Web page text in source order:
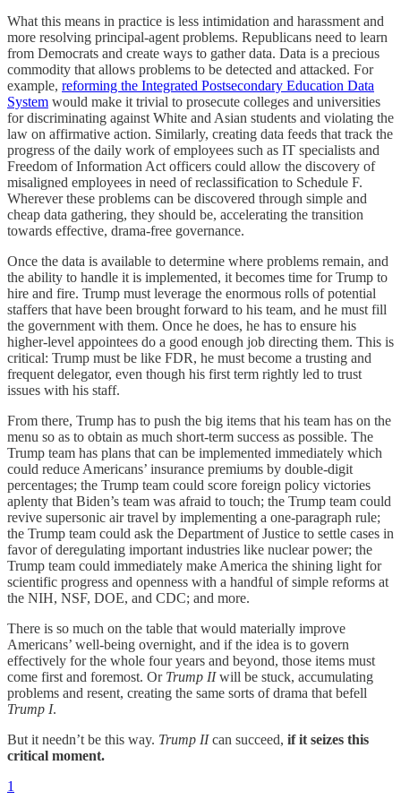
What this means in practice is less intimidation and harassment and
more resolving principal-agent problems. Republicans need to learn
from Democrats and create ways to gather data. Data is a precious
commodity that allows problems to be detected and attacked. For
example, reforming the Integrated Postsecondary Education Data
System would make it trivial to prosecute colleges and universities
for discriminating against White and Asian students and violating the
law on affirmative action. Similarly, creating data feeds that track the
progress of the daily work of employees such as IT specialists and
Freedom of Information Act officers could allow the discovery of
misaligned employees in need of reclassification to Schedule F.
Wherever these problems can be discovered through simple and
cheap data gathering, they should be, accelerating the transition
towards effective, drama-free governance.
Once the data is available to determine where problems remain, and
the ability to handle it is implemented, it becomes time for Trump to
hire and fire. Trump must leverage the enormous rolls of potential
staffers that have been brought forward to his team, and he must fill
the government with them. Once he does, he has to ensure his
higher-level appointees do a good enough job directing them. This is
critical: Trump must be like FDR, he must become a trusting and
frequent delegator, even though his first term rightly led to trust
issues with his staff.
From there, Trump has to push the big items that his team has on the
menu so as to obtain as much short-term success as possible. The
Trump team has plans that can be implemented immediately which
could reduce Americans’ insurance premiums by double-digit
percentages; the Trump team could score foreign policy victories
aplenty that Biden’s team was afraid to touch; the Trump team could
revive supersonic air travel by implementing a one-paragraph rule;
the Trump team could ask the Department of Justice to settle cases in
favor of deregulating important industries like nuclear power; the
Trump team could immediately make America the shining light for
scientific progress and openness with a handful of simple reforms at
the NIH, NSF, DOE, and CDC; and more.
There is so much on the table that would materially improve
Americans’ well-being overnight, and if the idea is to govern
effectively for the whole four years and beyond, those items must
come first and foremost. Or Trump IIwill be stuck, accumulating
problems and resent, creating the same sorts of drama that befell
Trump I.
But it needn’t be this way. Trump IIcan succeed, if it seizes this
critical moment.
1